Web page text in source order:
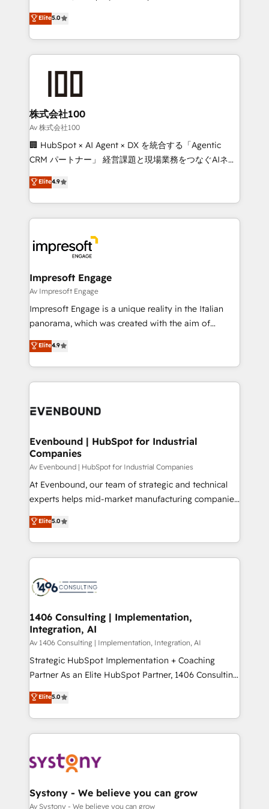
SOC 2 Type II and ISO 27001 certified, reinforcing
our commitment to data security and compliance. At
house team of certified CRM architects, experts,
developers, designers, and marketers handles all
aspects of your HubSpot. ✨ 400+ global clients ✨
100+ seamless migrations from 15+ different CRMs
generating 7-digit MRR from inbound campaigns ✨
CS: 245% organic growth & +751% new visitors for a
full-funnel HubSpot project ✨ CS: 415% conversion
boost with a new HubSpot site Recognized leaders:
🏆 HubSpot Platform Migration Impact Award 🏆
Inbound Campaign of the Year 🏆 Gold AVA Digital
Award for Best Website 🌟 Accreditations: CRM
Elite5.0
株式会社100
Av 株式会社100
🏢 HubSpot × AI Agent × DX を統合する「Agentic
CRM パートナー」 経営課題と現場業務をつなぐAIネイ
ティブ・エージェンシーとして、HubSpot Eliteの実装
力で顧客フロント業務を再設計します。 💡 100inc は何
をする会社か？ HubSpotを共通基盤に、AIエージェン
トを組み込んだ顧客フロント業務（マーケティング・営
ィブ・エージェンシーです。事業部・グループ会社・部
門が分立する組織で、データと業務プロセスのサイロ化
を、CRMを軸とした全社共通基盤に再構築します。意
思決定者・PMO・現場担当者に並走します。 1️⃣
HubSpot導入・活用支援 顧客データの一元化から、
GTMの見える化・自動化まで。全Hub統合運用、デー
2️⃣ AIエージェント組織構築 営業・マーケティング業務
の一部をAIが自律実行する組織への移行を設計・実装。
DX × AI推進のPMO伴走支援 複数部門をまたぐDX×AI変
の統合・浸透・変革管理を実行します。 ▸ CMS戦略設
計・構築：リード獲得・CVR・SEOを前提にした情報設
提供。 ▸ 既存CRM・MAからの移行支援：Salesforce・
Marketo・Pardot等からの移行、カスタム設計、履歴
データ移行と活用設計まで。 ▸ AEO対応：ChatGPT・
か？ ✓ HubSpot Eliteパートナー認定 ✓ HubSpotアワ
ード受賞・HUGリーダー ✓ ISO27001:2022 /
ISO9001:2015 取得 ✓ 400社以上の導入実績 ✓
状整理の壁打ちなど、構想段階からお気軽にお問い合わ
せください。
Elite4.9
Impresoft Engage
Av Impresoft Engage
Impresoft Engage is a unique reality in the Italian
panorama, which was created with the aim of
putting Customer Experience at the center by
creating digital environments capable of integrating
people, processes and data. We offer the best
digital solutions on the market, ranging from CRM
marketing automation to online and offline sales
allowing companies to optimize processes and meet
the needs of the customer. We are part of Impresoft
Group, a group of specialized and complementary
companies that divide their offer into 4
Competence Centers: Smart Manufacturing,
The synergies generated by these integrations,
together with the combination of talents, skills,
to accompany companies on their digital
transformation journey.
Elite4.9
Evenbound | HubSpot for Industrial
Companies
Av Evenbound | HubSpot for Industrial Companies
At Evenbound, our team of strategic and technical
experts helps mid-market manufacturing companies
achieve real growth. We specialize in delivering
tailored solutions that drive results by leveraging
HubSpot’s platform and data to fuel success.
Technical Solutions: - HubSpot Technical Consulting -
Onboarding - Data Migration & Integrations -
Revenue Operations - Inbound Marketing -
Outbound Marketing - HubSpot CMS Website
Design & Development We empower our clients to
reach their full potential by providing transparent,
relationship-driven support. With over 300 HubSpot
technical know-how and strategic guidance you
need to succeed.
Elite5.0
1406 Consulting | Implementation,
Integration, AI
Av 1406 Consulting | Implementation, Integration, AI
Strategic HubSpot Implementation + Coaching
Partner As an Elite HubSpot Partner, 1406 Consulting
helps mid-market revenue teams transform how
they sell, market, and serve. We don't just build your
HubSpot—we teach your team to own it, then stay
to help you keep winning. What We Do ⚙️ CRM
Data & Content 📈 Sales & Marketing Alignment +
Agent Creation 🔄 Custom Integrations & Data
Migration Why 1406 We become part of your team.
Elite5.0
Systony - We believe you can grow
Av Systony - We believe you can grow